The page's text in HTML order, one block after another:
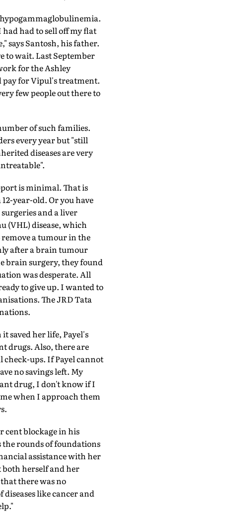
had to sell off my flat
says Santosh, his father.
to wait. Last September
for the Ashley
pay for Vipul's treatment.
few people out there to
of such families.
every year but "still
diseases are very
is minimal. That is
year-old. Or you have
and a liver
(VHL) disease, which
remove a tumour in the
after a brain tumour
brain surgery, they found
was desperate. All
to give up. I wanted to
The JRD Tata
saved her life, Payel's
drugs. Also, there are
check-ups. If Payel cannot
no savings left. My
drug, I don't know if I
when I approach them
cent blockage in his
the rounds of foundations
assistance with her
both herself and her
there was no
diseases like cancer and